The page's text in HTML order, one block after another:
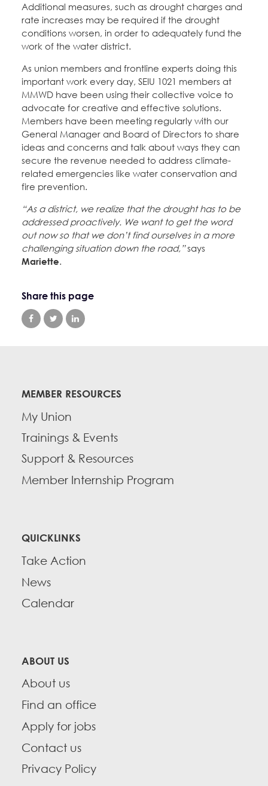
Additional measures, such as drought charges and
rate increases may be required if the drought
conditions worsen, in order to adequately fund the
work of the water district.
As union members and frontline experts doing this
important work every day, SEIU 1021 members at
MMWD have been using their collective voice to
advocate for creative and effective solutions.
Members have been meeting regularly with our
General Manager and Board of Directors to share
ideas and concerns and talk about ways they can
secure the revenue needed to address climate-
related emergencies like water conservation and
fire prevention.
“As a district, we realize that the drought has to be
addressed proactively. We want to get the word
out now so that we don’t find ourselves in a more
challenging situation down the road,”says
Mariette
Share this page
MEMBER RESOURCES
My Union
Trainings & Events
Support & Resources
Member Internship Program
QUICKLINKS
Take Action
News
Calendar
ABOUT US
About us
Find an office
Apply for jobs
Contact us
Privacy Policy